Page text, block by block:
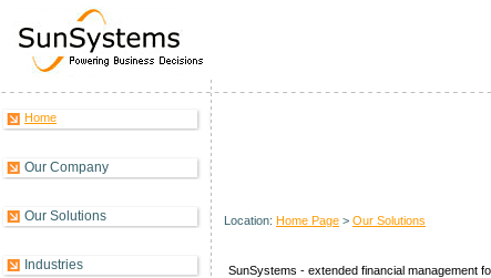
Home
Our Company
Our Solutions
Industries
Location: Home Page > Our Solutions
SunSystems - extended financial management